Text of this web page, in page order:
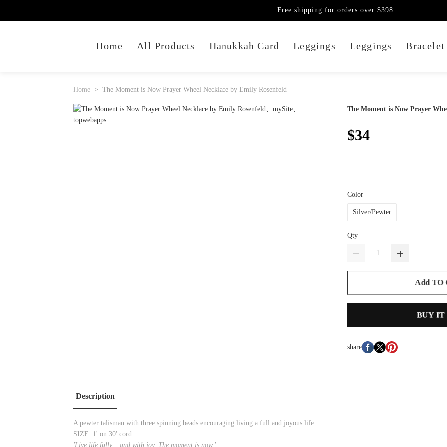
Home All Products Hanukkah Card Leggings Leggings Bracelet
Free shipping for orders over $398
Home The Moment is Now Prayer Wheel Necklace by Emily Rosenfeld
The Moment is Now Prayer
$34
Color
Silver/Pewter
Qty
Add TO
BUY IT
share
Description
A pewter talisman with three spinning beads encouraging living a full and joyous life.
SIZE: 1' on 30' cord.
'Live life fully... and with joy. The moment is now.'